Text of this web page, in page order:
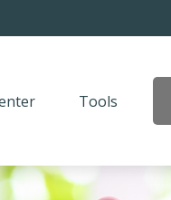
Tools